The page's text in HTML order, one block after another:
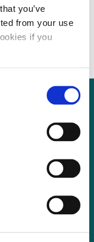
you’ve
from your use
if you
deals for
this page